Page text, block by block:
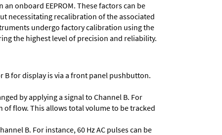
onboard EEPROM. These factors can be
necessitating recalibration of the associated
undergo factory calibration using the
the highest level of precision and reliability.
B for display is via a front panel pushbutton.
by applying a signal to Channel B. For
of flow. This allows total volume to be tracked
B. For instance, 60 Hz AC pulses can be